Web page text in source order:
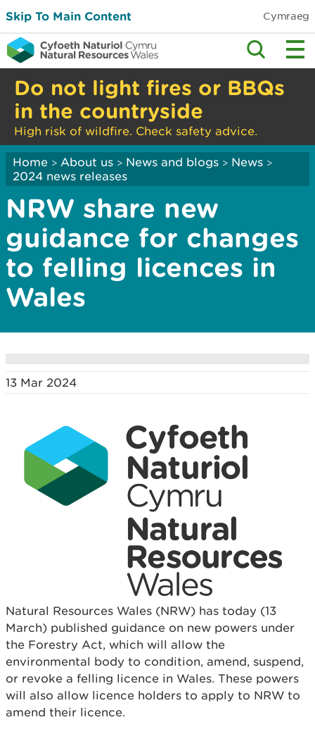
Skip To Main Content Cymraeg
Do not light fires or BBQs
in the countryside
High risk of wildfire. Check safety advice.
Home > About us > News and blogs > News >
2024 news releases
NRW share new
guidance for changes
to felling licences in
Wales
13 Mar 2024
Natural Resources Wales (NRW) has today (13
March) published guidance on new powers under
the Forestry Act, which will allow the
environmental body to condition, amend, suspend,
or revoke a felling licence in Wales. These powers
will also allow licence holders to apply to NRW to
amend their licence.